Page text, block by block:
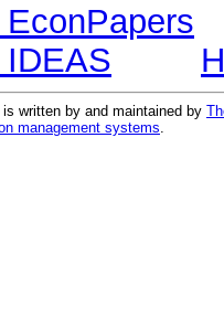
written by and maintained by
management systems